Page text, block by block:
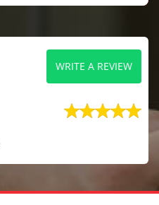
WRITE A REVIEW